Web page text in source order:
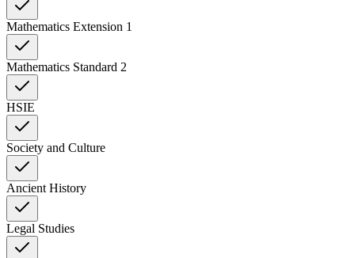
Mathematics Extension 1
Mathematics Standard 2
HSIE
Society and Culture
Ancient History
Legal Studies